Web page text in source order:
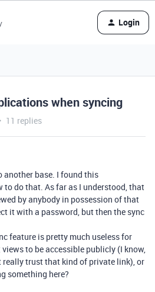
Login
when syncing
11 replies
another base. I found this
to do that. As far as I understood, that
by anybody in possession of that
it with a password, but then the sync
feature is pretty much useless for
to be accessible publicly (I know,
really trust that kind of private link), or
something here?